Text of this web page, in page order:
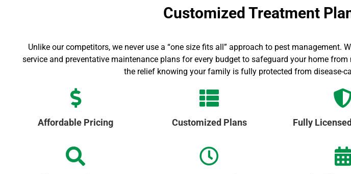
Customized Treatment
Unlike our competitors, we never use a “one size fits all” approach to pest
service and preventative maintenance plans for every budget to safeguard your home
the relief knowing your family is fully protected from disease-
Affordable Pricing Customized Plans Fully